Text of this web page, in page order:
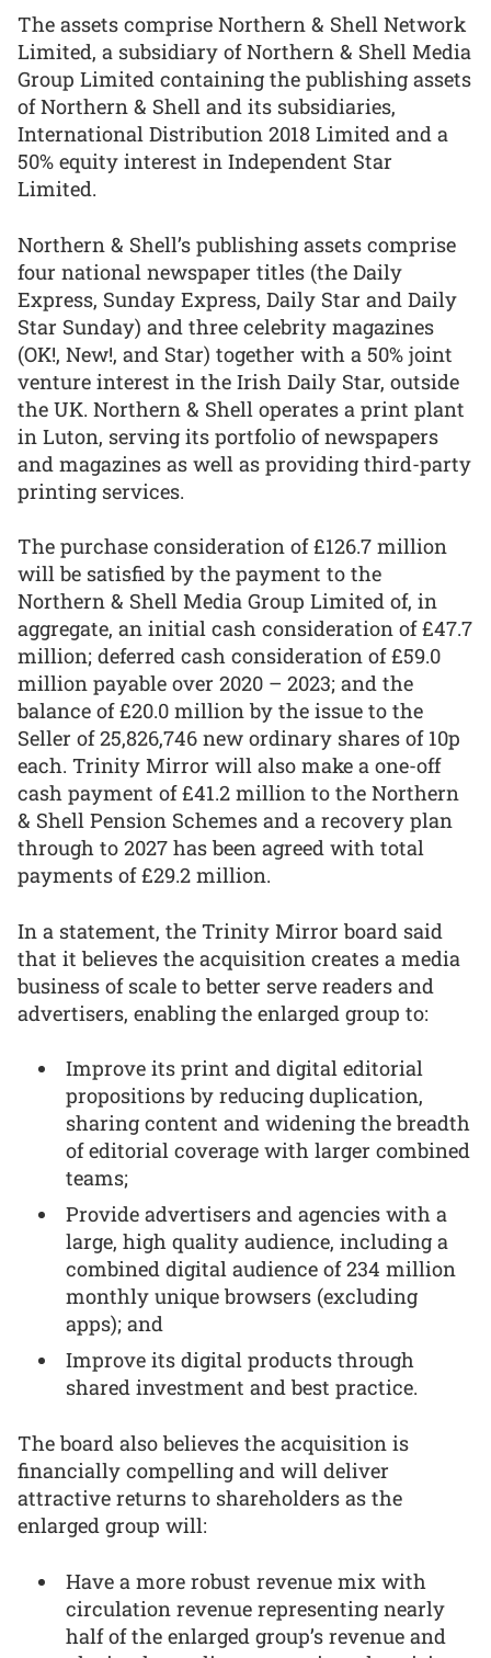
The assets comprise Northern & Shell Network
Limited, a subsidiary of Northern & Shell Media
Group Limited containing the publishing assets
of Northern & Shell and its subsidiaries,
International Distribution 2018 Limited and a
50% equity interest in Independent Star
Limited.
Northern & Shell’s publishing assets comprise
four national newspaper titles (the Daily
Express, Sunday Express, Daily Star and Daily
Star Sunday) and three celebrity magazines
(OK!, New!, and Star) together with a 50% joint
venture interest in the Irish Daily Star, outside
the UK. Northern & Shell operates a print plant
in Luton, serving its portfolio of newspapers
and magazines as well as providing third-party
printing services.
The purchase consideration of £126.7 million
will be satisfied by the payment to the
Northern & Shell Media Group Limited of, in
aggregate, an initial cash consideration of £47.7
million; deferred cash consideration of £59.0
million payable over 2020 – 2023; and the
balance of £20.0 million by the issue to the
Seller of 25,826,746 new ordinary shares of 10p
each. Trinity Mirror will also make a one-off
cash payment of £41.2 million to the Northern
& Shell Pension Schemes and a recovery plan
through to 2027 has been agreed with total
payments of £29.2 million.
In a statement, the Trinity Mirror board said
that it believes the acquisition creates a media
business of scale to better serve readers and
advertisers, enabling the enlarged group to:
Improve its print and digital editorial
propositions by reducing duplication,
sharing content and widening the breadth
of editorial coverage with larger combined
teams;
Provide advertisers and agencies with a
large, high quality audience, including a
combined digital audience of 234 million
monthly unique browsers (excluding
apps); and
Improve its digital products through
shared investment and best practice.
The board also believes the acquisition is
financially compelling and will deliver
attractive returns to shareholders as the
enlarged group will:
Have a more robust revenue mix with
circulation revenue representing nearly
half of the enlarged group’s revenue and